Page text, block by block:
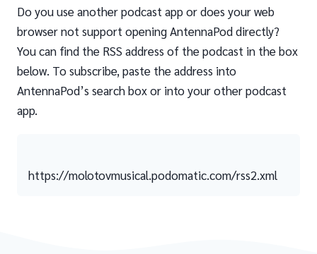
Do you use another podcast app or does your web
browser not support opening AntennaPod directly?
You can find the RSS address of the podcast in the box
below. To subscribe, paste the address into
AntennaPod’s search box or into your other podcast
app.
https://molotovmusical.podomatic.com/rss2.xml